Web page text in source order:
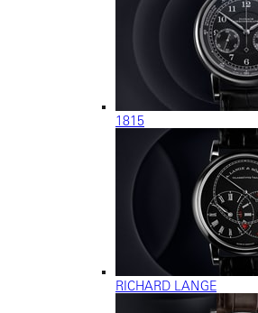
1815
RICHARD LANGE